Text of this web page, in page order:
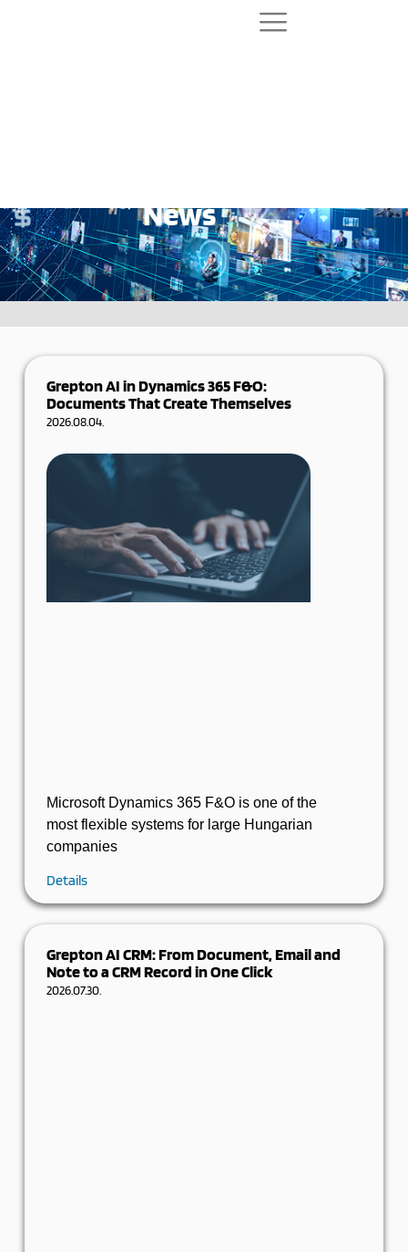
News
Grepton AI in Dynamics 365 F&O:
Documents That Create Themselves
2026.08.04.
Microsoft Dynamics 365 F&O is one of the
most flexible systems for large Hungarian
companies
Details
Grepton AI CRM: From Document, Email and
Note to a CRM Record in One Click
2026.07.30.